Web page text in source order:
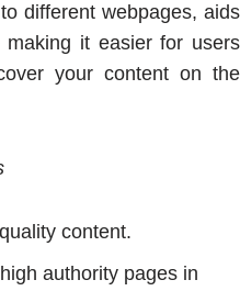
different webpages, aids
it easier for users
your content on the
content.
authority pages in